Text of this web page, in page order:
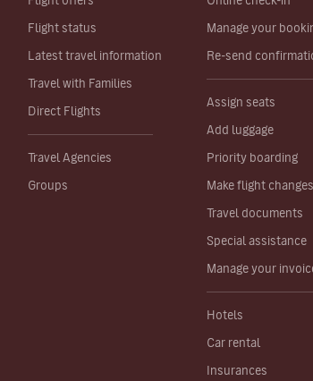
Flight status
Latest travel information
Travel with Families
Direct Flights
Travel Agencies
Groups
Manage your
Re-send
Assign seats
Add luggage
Priority boarding
Make flight changes
Travel documents
Special assistance
Manage your
Hotels
Car rental
Insurances